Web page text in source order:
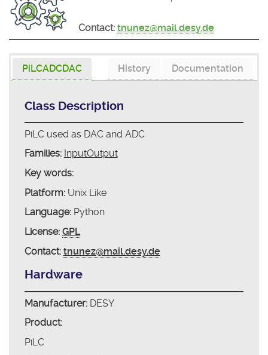
Contact: tnunez@mail.desy.de
PiLCADCDAC Documentation
History
Class Description
PiLC used as DAC and ADC
Families: InputOutput
Key words:
Platform:Unix Like
Language:Python
License: GPL
Contact: tnunez@mail.desy.de
Hardware
Manufacturer:DESY
Product:
PiLC